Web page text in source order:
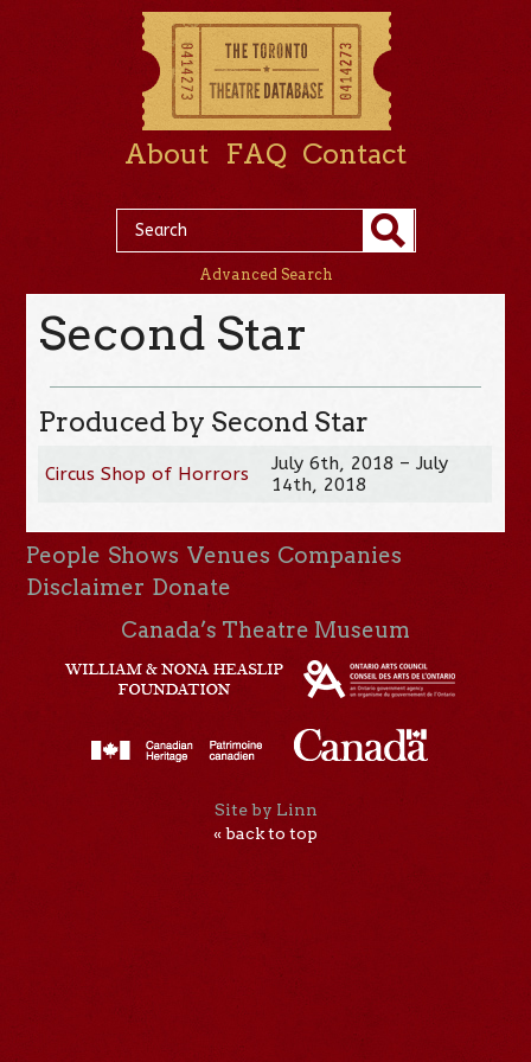
About FAQ Contact
Advanced Search
Second Star
Produced by Second Star
Circus Shop of Horrors
July 6th, 2018 – July
14th, 2018
People Shows Venues Companies
Disclaimer Donate
Canada’s Theatre Museum
Site by Linn
« back to top